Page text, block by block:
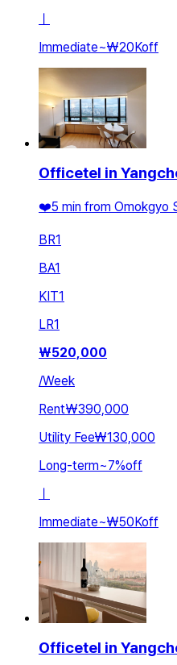
Immediate~₩20Koff
Officetel in
❤️5 min from Omokgyo
BR1
BA1
KIT1
LR1
₩520,000
/Week
Rent₩390,000
Utility Fee₩130,000
Long-term~7%off
ㅣ
Immediate~₩50Koff
Officetel in